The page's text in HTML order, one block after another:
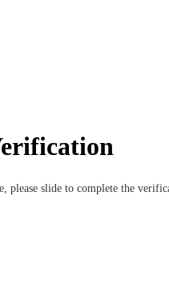
please slide to complete the